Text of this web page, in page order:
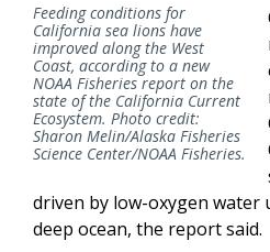
Feeding conditions for
California sea lions have
improved along the West
Coast, according to a new
NOAA Fisheries report on the
state of the California Current
Ecosystem. Photo credit:
Sharon Melin/Alaska Fisheries
Science Center/NOAA Fisheries.
driven by low-oxygen water
deep ocean, the report said.